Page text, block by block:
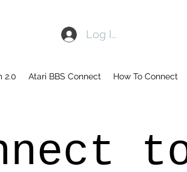
Log In
2.0 Atari BBS Connect How To Connect